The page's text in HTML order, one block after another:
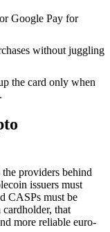
Google Pay for
without juggling
the card only when
providers behind
issuers must
CASPs must be
that
more reliable euro-